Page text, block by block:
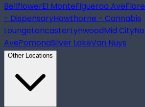
BellflowerEl MonteFigueroa Ave
- DispensaryHawthorne - Cannabis
LoungeLancasterLynwoodMid City
AvePomonaSilver LakeVan Nuys
Other Locations